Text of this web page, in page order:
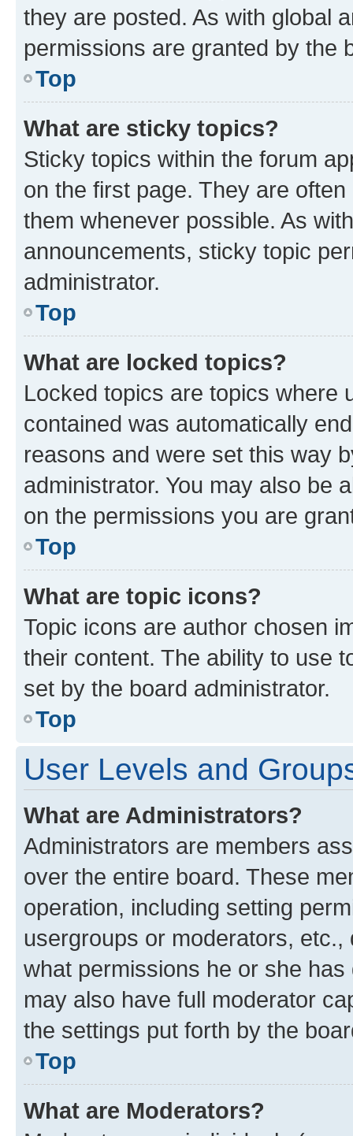
they are posted. As with global
permissions are granted by the
Top
What are sticky topics?
Sticky topics within the forum
on the first page. They are
them whenever possible. As
announcements, sticky topic
administrator.
Top
What are locked topics?
Locked topics are topics where
contained was automatically
reasons and were set this way
administrator. You may also be
on the permissions you are
Top
What are topic icons?
Topic icons are author chosen
their content. The ability to use
set by the board administrator.
Top
User Levels and
What are Administrators?
Administrators are members
over the entire board. These
operation, including setting
usergroups or moderators,
what permissions he or she
may also have full moderator
the settings put forth by the
Top
What are Moderators?